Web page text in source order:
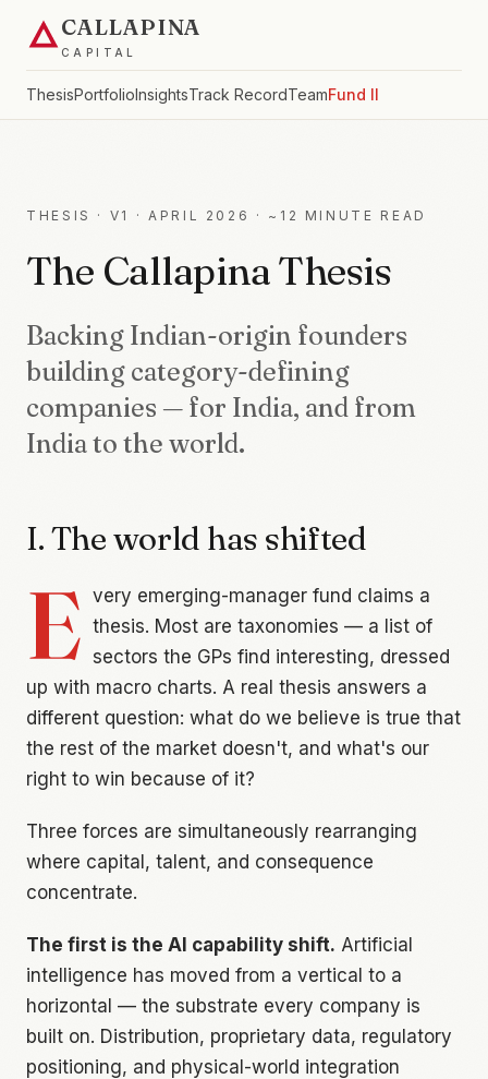
CALLAPINA
CAPITAL
ThesisPortfolioInsightsTrack RecordTeamFund II
THESIS · V1 · APRIL 2026 · ~12 MINUTE READ
The Callapina Thesis
Backing Indian-origin founders
building category-defining
companies — for India, and from
India to the world.
I. The world has shifted
E very emerging-manager fund claims a
thesis. Most are taxonomies — a list of
sectors the GPs find interesting, dressed
up with macro charts. A real thesis answers a
different question: what do we believe is true that
the rest of the market doesn't, and what's our
right to win because of it?
Three forces are simultaneously rearranging
where capital, talent, and consequence
concentrate.
The first is the AI capability shift. Artificial
intelligence has moved from a vertical to a
horizontal — the substrate every company is
built on. Distribution, proprietary data, regulatory
positioning, and physical-world integration